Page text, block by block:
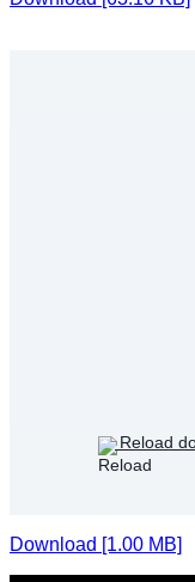
Reload
Download [1.00 MB]